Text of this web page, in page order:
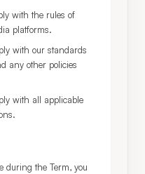
with the rules of
platforms.
with our standards
any other policies
with all applicable
during the Term, you